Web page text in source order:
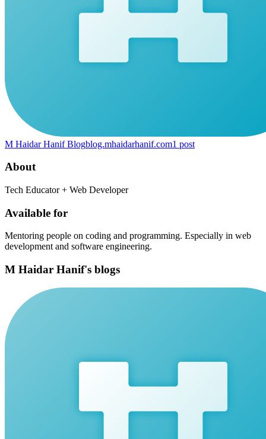
M Haidar Hanif Blogblog.mhaidarhanif.com1 post
About
Tech Educator + Web Developer
Available for
Mentoring people on coding and programming. Especially in web
development and software engineering.
M Haidar Hanif's blogs